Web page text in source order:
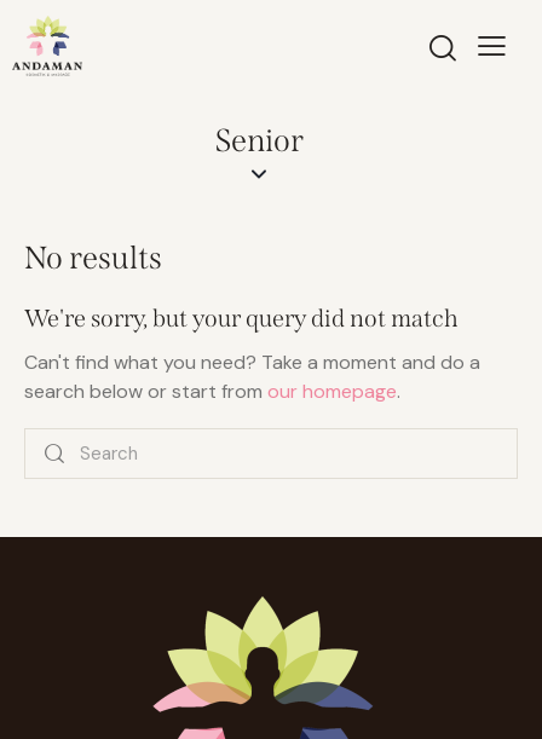
Senior
No results
We're sorry, but your query did not match
Can't find what you need? Take a moment and do a
search below or start from our homepage.